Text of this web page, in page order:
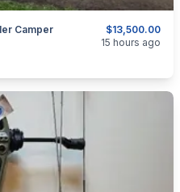
$13,500.00
Camper
Travel Trailers
15 hours ago